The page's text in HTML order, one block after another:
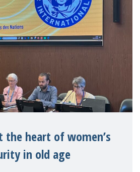
heart of women’s
in old age